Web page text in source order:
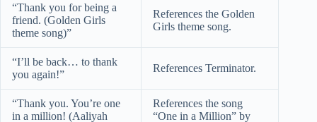
“Thank you for being a
friend. (Golden Girls
theme song)”
References the Golden
Girls theme song.
“I’ll be back… to thank
you again!”
References Terminator.
“Thank you. You’re one
in a million! (Aaliyah
References the song
“One in a Million” by